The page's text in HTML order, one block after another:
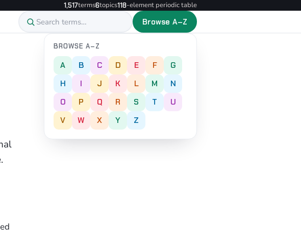
1,517terms6topics118-element periodic table
Browse A–Z
BROWSE A–Z
A B C D E F
G
H
I J K L M
N
O
P Q R S T
U
V
W X Y Z